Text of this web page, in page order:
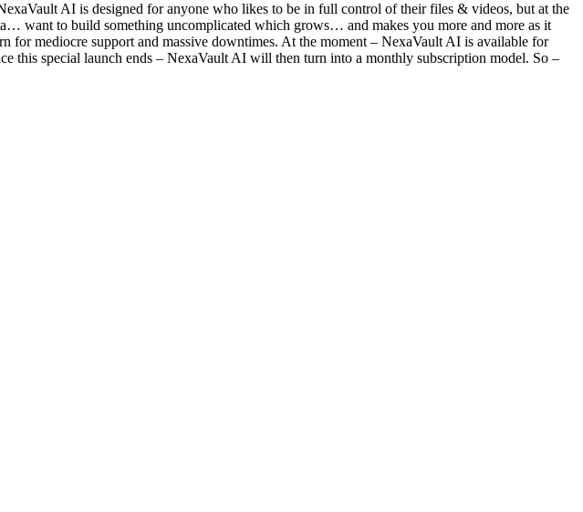
AI is designed for anyone who likes to be in full control of their files & videos, but at the
want to build something uncomplicated which grows… and makes you more and more as it
for mediocre support and massive downtimes. At the moment – NexaVault AI is available for
special launch ends – NexaVault AI will then turn into a monthly subscription model. So –